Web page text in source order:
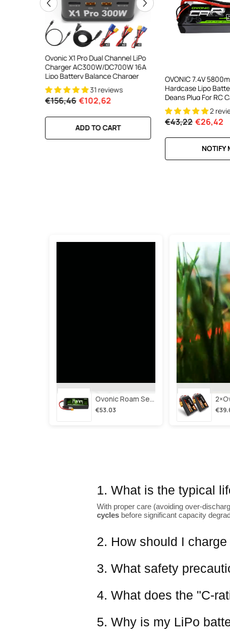
Ovonic X1 Pro Dual Channel LiPo
Charger AC300W/DC700W 16A
Lipo Battery Balance Charger
31 reviews
€156,46 €102,62
ADD TO CART
15A Smart Balance
RC & FPV Batteries
21
€160,59 €106,59
ADD TO CART
OVONIC 7.4V
Hardcase Lipo
Deans Plug For RC
2
€43,22 €26,42
NOTIFY
Ovonic Roam Series 6s Lipo Battery 3500mah 6s1p 150c 22.2v Long Range Lipo Battery With Xt60 Plug For 6-8 Inch Long Range X-Class 6s Hd Cinelifter
€53.03
1. What is the typical
With proper care (avoiding over-
cycles before significant capacity
2. How should I
3. What safety
4. What does the "C-
5. Why is my LiPo